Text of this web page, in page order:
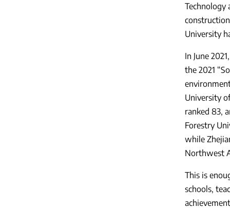
Technology
University
In June
the 2021
University
ranked 83,
Forestry
while
Northwest
This is
schools,